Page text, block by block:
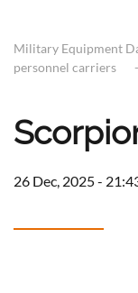
Military Equipment
personnel carriers
26 Dec, 2025 -